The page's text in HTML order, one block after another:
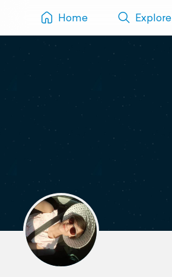
Home Explore